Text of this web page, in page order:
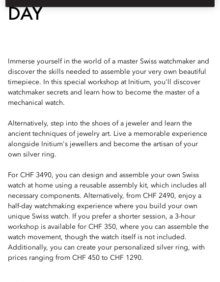
DAY
Immerse yourself in the world of a master Swiss watchmaker and
discover the skills needed to assemble your very own beautiful
timepiece. In this special workshop at Initium, you'll discover
watchmaker secrets and learn how to become the master of a
mechanical watch.
Alternatively, step into the shoes of a jeweler and learn the
ancient techniques of jewelry art. Live a memorable experience
alongside Initium's jewellers and become the artisan of your
own silver ring.
For CHF 3490, you can design and assemble your own Swiss
watch at home using a reusable assembly kit, which includes all
necessary components. Alternatively, from CHF 2490, enjoy a
half-day watchmaking experience where you build your own
unique Swiss watch. If you prefer a shorter session, a 3-hour
workshop is available for CHF 350, where you can assemble the
watch movement, though the watch itself is not included.
Additionally, you can create your personalized silver ring, with
prices ranging from CHF 450 to CHF 1290.